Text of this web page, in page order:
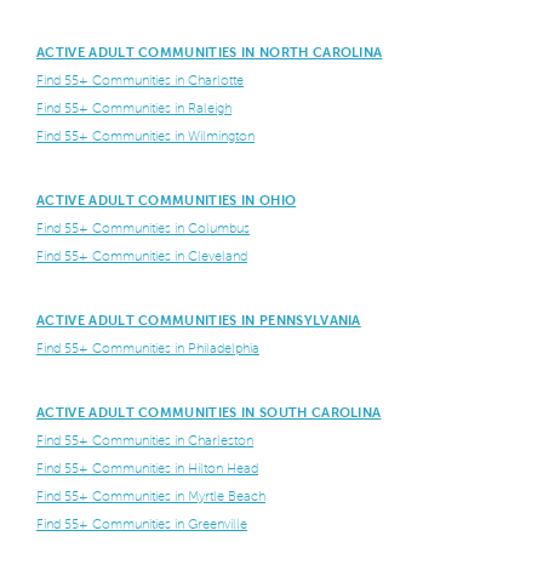
ACTIVE ADULT COMMUNITIES IN NORTH CAROLINA
Find 55+ Communities in Charlotte
Find 55+ Communities in Raleigh
Find 55+ Communities in Wilmington
ACTIVE ADULT COMMUNITIES IN OHIO
Find 55+ Communities in Columbus
Find 55+ Communities in Cleveland
ACTIVE ADULT COMMUNITIES IN PENNSYLVANIA
Find 55+ Communities in Philadelphia
ACTIVE ADULT COMMUNITIES IN SOUTH CAROLINA
Find 55+ Communities in Charleston
Find 55+ Communities in Hilton Head
Find 55+ Communities in Myrtle Beach
Find 55+ Communities in Greenville